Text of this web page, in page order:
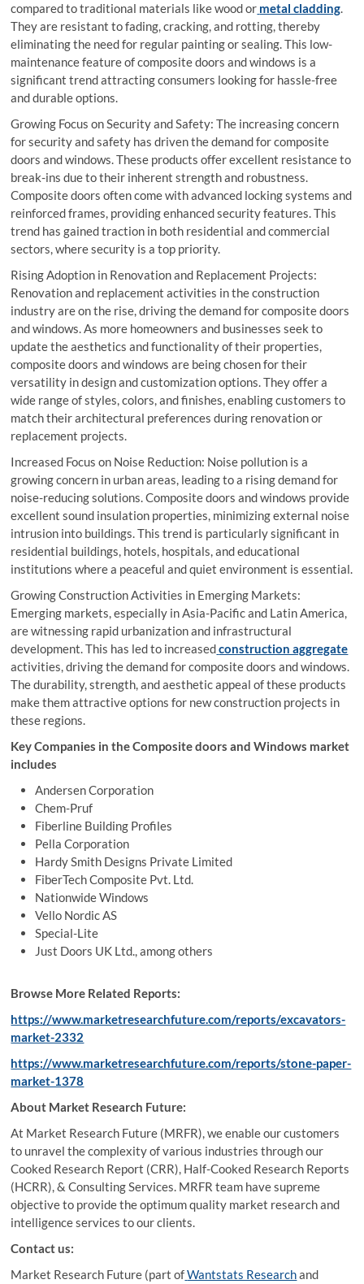
compared to traditional materials like wood or metal cladding.
They are resistant to fading, cracking, and rotting, thereby
eliminating the need for regular painting or sealing. This low-
maintenance feature of composite doors and windows is a
significant trend attracting consumers looking for hassle-free
and durable options.
Growing Focus on Security and Safety: The increasing concern
for security and safety has driven the demand for composite
doors and windows. These products offer excellent resistance to
break-ins due to their inherent strength and robustness.
Composite doors often come with advanced locking systems and
reinforced frames, providing enhanced security features. This
trend has gained traction in both residential and commercial
sectors, where security is a top priority.
Rising Adoption in Renovation and Replacement Projects:
Renovation and replacement activities in the construction
industry are on the rise, driving the demand for composite doors
and windows. As more homeowners and businesses seek to
update the aesthetics and functionality of their properties,
composite doors and windows are being chosen for their
versatility in design and customization options. They offer a
wide range of styles, colors, and finishes, enabling customers to
match their architectural preferences during renovation or
replacement projects.
Increased Focus on Noise Reduction: Noise pollution is a
growing concern in urban areas, leading to a rising demand for
noise-reducing solutions. Composite doors and windows provide
excellent sound insulation properties, minimizing external noise
intrusion into buildings. This trend is particularly significant in
residential buildings, hotels, hospitals, and educational
institutions where a peaceful and quiet environment is essential.
Growing Construction Activities in Emerging Markets:
Emerging markets, especially in Asia-Pacific and Latin America,
are witnessing rapid urbanization and infrastructural
development. This has led to increasedconstruction aggregate
activities, driving the demand for composite doors and windows.
The durability, strength, and aesthetic appeal of these products
make them attractive options for new construction projects in
these regions.
Key Companies in the Composite doors and Windows market
includes
Andersen Corporation
Chem-Pruf
Fiberline Building Profiles
Pella Corporation
Hardy Smith Designs Private Limited
FiberTech Composite Pvt. Ltd.
Nationwide Windows
Vello Nordic AS
Special-Lite
Just Doors UK Ltd., among others
Browse More Related Reports:
https://www.marketresearchfuture.com/reports/excavators-
market-2332
https://www.marketresearchfuture.com/reports/stone-paper-
market-1378
About Market Research Future:
At Market Research Future (MRFR), we enable our customers
to unravel the complexity of various industries through our
Cooked Research Report (CRR), Half-Cooked Research Reports
(HCRR), & Consulting Services. MRFR team have supreme
objective to provide the optimum quality market research and
intelligence services to our clients.
Contact us:
Market Research Future (part ofWantstats Researchand